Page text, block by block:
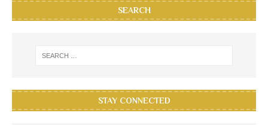
SEARCH
STAY CONNECTED